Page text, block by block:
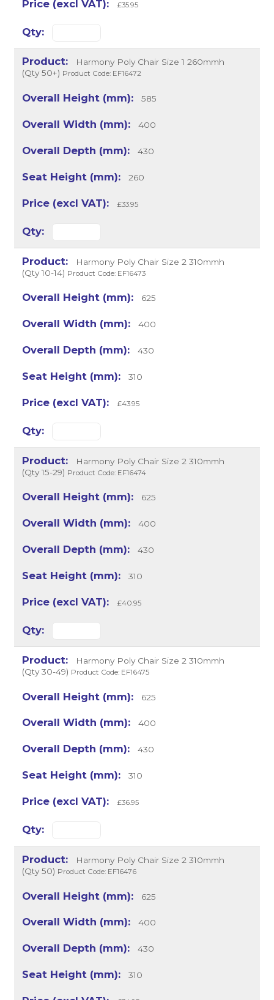
£35.95
Harmony Poly Chair Size 1 260mmh
(Qty 50+) Product Code: EF16472
585
400
430
260
£33.95
Harmony Poly Chair Size 2 310mmh
(Qty 10-14) Product Code: EF16473
625
400
430
310
£43.95
Harmony Poly Chair Size 2 310mmh
(Qty 15-29) Product Code: EF16474
625
400
430
310
£40.95
Harmony Poly Chair Size 2 310mmh
(Qty 30-49) Product Code: EF16475
625
400
430
310
£36.95
Harmony Poly Chair Size 2 310mmh
(Qty 50) Product Code: EF16476
625
400
430
310